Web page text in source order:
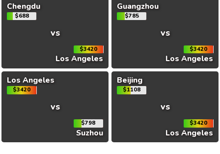
Chengdu
$688
vs
$3420
Los Angeles
Guangzhou
$785
vs
$3420
Los Angeles
Los Angeles
$3420
vs
$798
Suzhou
Beijing
$1108
vs
$3420
Los Angeles